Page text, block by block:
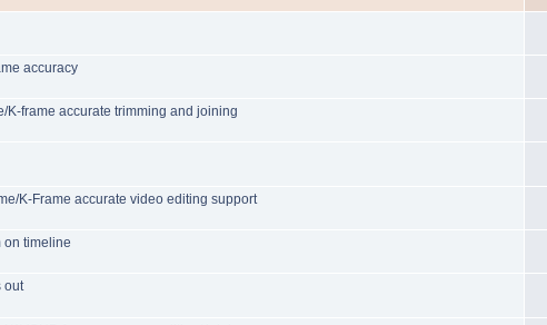
accuracy
K-frame accurate trimming and joining
K-Frame accurate video editing support
on timeline
out